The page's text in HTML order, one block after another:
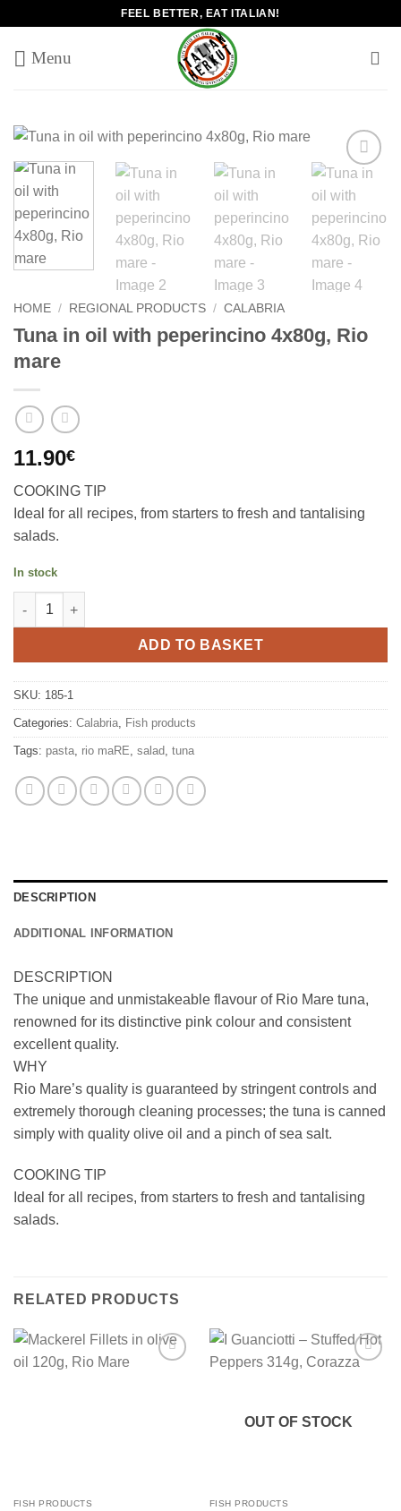
content
FEEL BETTER, EAT ITALIAN!
Add to
wishlist
HOME / REGIONAL PRODUCTS / CALABRIA
Tuna in oil with peperincino 4x80g, Rio
mare
11.90€
COOKING TIP
Ideal for all recipes, from starters to fresh and tantalising
salads.
In stock
Tuna in oil with peperincino 4x80g, Rio mare quantity
ADD TO BASKET
SKU: 185-1
Categories: Calabria Fish products
Tags: pasta rio maRE salad tuna
DESCRIPTION
ADDITIONAL INFORMATION
DESCRIPTION
The unique and unmistakeable flavour of Rio Mare tuna,
renowned for its distinctive pink colour and consistent
excellent quality.
WHY
Rio Mare’s quality is guaranteed by stringent controls and
extremely thorough cleaning processes; the tuna is canned
simply with quality olive oil and a pinch of sea salt.
COOKING TIP
Ideal for all recipes, from starters to fresh and tantalising
salads.
RELATED PRODUCTS
FISH PRODUCTS
OUT OF STOCK
FISH PRODUCTS